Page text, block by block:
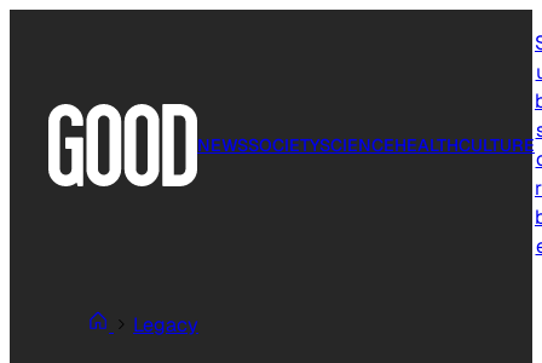
NEWSSOCIETYSCIENCEHEALTHCULTURE
Legacy